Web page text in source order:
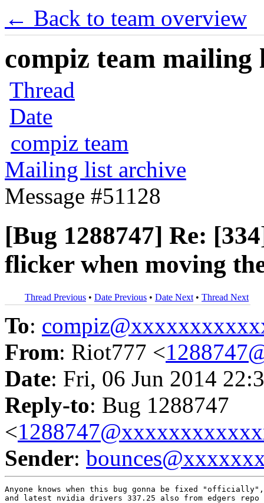
← Back to team overview
compiz team mailing
Thread
Date
compiz team
Mailing list archive
Message #51128
[Bug 1288747] Re:
flicker when moving
Thread Previous • Date Previous • Date Next • Thread Next
To:
From: Riot777 <
Date: Fri, 06 Jun 2014
Reply-to: Bug 1288747
<
Sender:
Anyone knows when this bug gonna be fixed
and latest nvidia drivers 337.25 also from edgers repo